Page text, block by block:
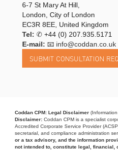
6-7 St Mary At Hill,
London, City of London
EC3R 8EE, United Kingdom
Tel: ✆ +44 (0) 207.935.5171
E-mail: 📧 info@coddan.co.uk
Coddan CPM: Legal Disclaimer
Disclaimer: Coddan CPM is a specialist
Accredited Corporate Service Provider
secretarial, and compliance administration
or a tax advisory, and the information
not intended to, constitute legal, financial,